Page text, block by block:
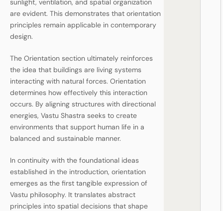
sunlight, ventilation, and spatial organization
are evident. This demonstrates that orientation
principles remain applicable in contemporary
design.
The Orientation section ultimately reinforces
the idea that buildings are living systems
interacting with natural forces. Orientation
determines how effectively this interaction
occurs. By aligning structures with directional
energies, Vastu Shastra seeks to create
environments that support human life in a
balanced and sustainable manner.
In continuity with the foundational ideas
established in the introduction, orientation
emerges as the first tangible expression of
Vastu philosophy. It translates abstract
principles into spatial decisions that shape